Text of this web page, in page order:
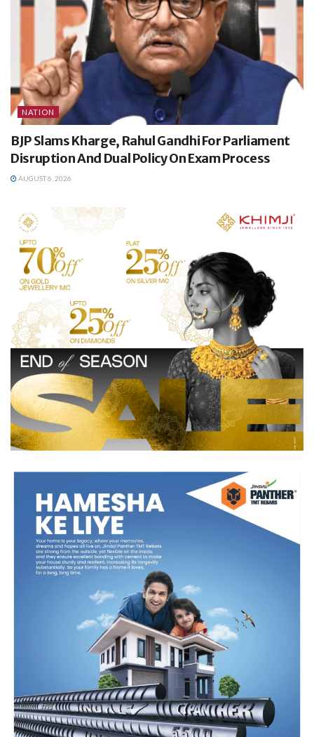
NATION
BJP Slams Kharge, Rahul Gandhi For Parliament
Disruption And Dual Policy On Exam Process
AUGUST 6, 2026